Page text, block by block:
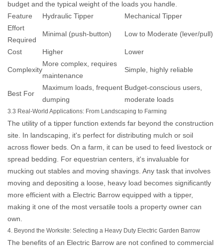
budget and the typical weight of the loads you handle.
Feature
Hydraulic Tipper
Mechanical Tipper
Effort
Required
Minimal (push-button) Low to Moderate (lever/pull)
Cost Higher Lower
Complexity
More complex, requires
maintenance
Simple, highly reliable
Best For
Maximum loads, frequent
dumping
Budget-conscious users,
moderate loads
3.3 Real-World Applications: From Landscaping to Farming
The utility of a tipper function extends far beyond the construction
site. In landscaping, it's perfect for distributing mulch or soil
across flower beds. On a farm, it can be used to feed livestock or
spread bedding. For equestrian centers, it's invaluable for
mucking out stables and moving shavings. Any task that involves
moving and depositing a loose, heavy load becomes significantly
more efficient with a Electric Barrow equipped with a tipper,
making it one of the most versatile tools a property owner can
own.
4. Beyond the Worksite: Selecting a Heavy Duty Electric Garden Barrow
The benefits of an Electric Barrow are not confined to commercial